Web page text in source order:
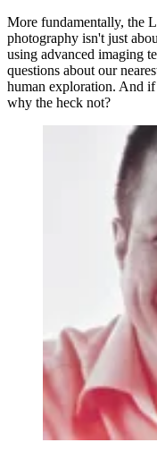
More fundamentally, the
photography isn't just
using advanced imaging
questions about our
human exploration. And
why the heck not?